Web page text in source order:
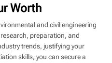
Worth
and civil engineering
preparation, and
trends, justifying your
skills, you can secure a